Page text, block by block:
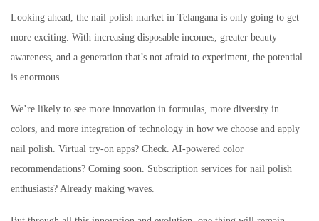
Looking ahead, the nail polish market in Telangana is only going to get
more exciting. With increasing disposable incomes, greater beauty
awareness, and a generation that’s not afraid to experiment, the potential
is enormous.
We’re likely to see more innovation in formulas, more diversity in
colors, and more integration of technology in how we choose and apply
nail polish. Virtual try-on apps? Check. AI-powered color
recommendations? Coming soon. Subscription services for nail polish
enthusiasts? Already making waves.